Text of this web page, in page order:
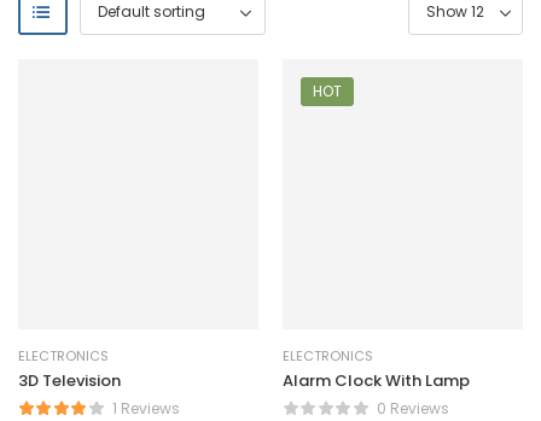
ELECTRONICS
3D Television
1 Reviews
HOT
ELECTRONICS
Alarm Clock With Lamp
0 Reviews